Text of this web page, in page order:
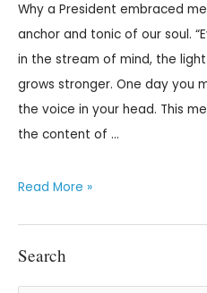
Why a President embraced
anchor and tonic of our soul.
in the stream of mind, the
grows stronger. One day you
the voice in your head. This
the content of …
Read More »
Search